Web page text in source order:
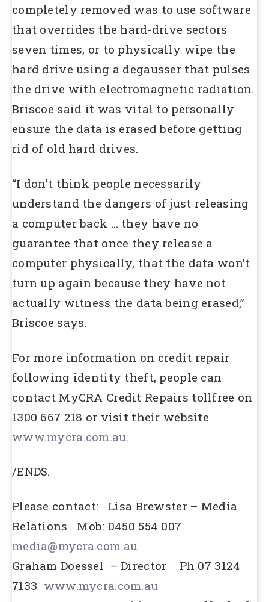
completely removed was to use software
that overrides the hard-drive sectors
seven times, or to physically wipe the
hard drive using a degausser that pulses
the drive with electromagnetic radiation.
Briscoe said it was vital to personally
ensure the data is erased before getting
rid of old hard drives.
“I don’t think people necessarily
understand the dangers of just releasing
a computer back … they have no
guarantee that once they release a
computer physically, that the data won’t
turn up again because they have not
actually witness the data being erased,”
Briscoe says.
For more information on credit repair
following identity theft, people can
contact MyCRA Credit Repairs tollfree on
1300 667 218 or visit their website
www.mycra.com.au.
/ENDS.
Please contact: Lisa Brewster – Media
Relations Mob: 0450 554 007
media@mycra.com.au
Graham Doessel – Director Ph 07 3124
7133 www.mycra.com.au